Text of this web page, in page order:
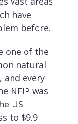
have
before.
one of the
natural
and every
NFIP was
US
to $9.9